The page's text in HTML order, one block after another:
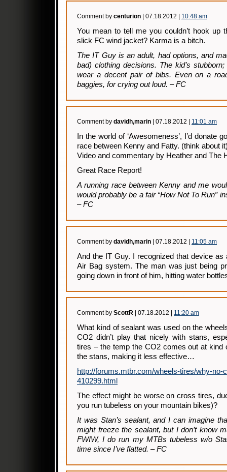
Comment by centurion | 07.18.2012 | 10:48 am
You mean to tell me you couldn’t hook up
slick FC wind jacket? Karma is a bitch.
The IT Guy is an adult, had options, and
bad) clothing decisions. The kid’s
wear a decent pair of bibs. Even on a
baggies, for crying out loud. – FC
Comment by davidh,marin | 07.18.2012 | 11:01 am
In the world of ‘Awesomeness’, I’d donate
race between Kenny and Fatty. (think about
Video and commentary by Heather and
Great Race Report!
A running race between Kenny and me
would probably be a fair “How Not To Run”
– FC
Comment by davidh,marin | 07.18.2012 | 11:05 am
And the IT Guy. I recognized that device as
Air Bag system. The man was just being
going down in front of him, hitting water
Comment by ScottR | 07.18.2012 | 11:20 am
What kind of sealant was used on the
CO2 didn’t play that nicely with stans,
tires – the temp the CO2 comes out at kind
the stans, making it less effective…
http://forums.mtbr.com/wheels-tires/why-no-
410299.html
The effect might be worse on cross tires,
you run tubeless on your mountain bikes)?
It was Stan’s sealant, and I can imagine
might freeze the sealant, but I don’t know
FWIW, I do run my MTBs tubeless w/o
time since I’ve flatted. – FC